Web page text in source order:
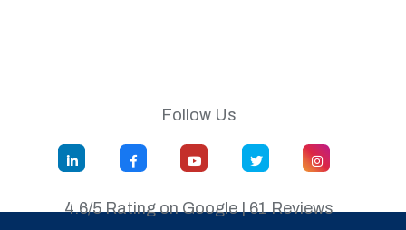
Follow Us
4.6/5 Rating on Google | 61 Reviews